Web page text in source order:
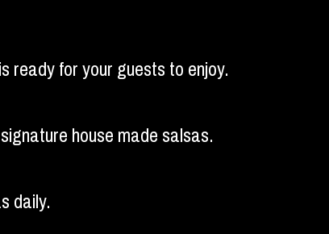
ready for your guests to enjoy.
house made salsas.
daily.